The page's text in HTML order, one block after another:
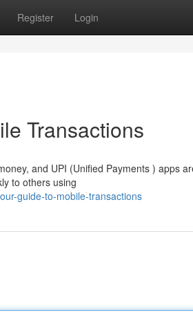
Register Login
Transactions
and UPI (Unified Payments ) apps
to others using
guide-to-mobile-transactions